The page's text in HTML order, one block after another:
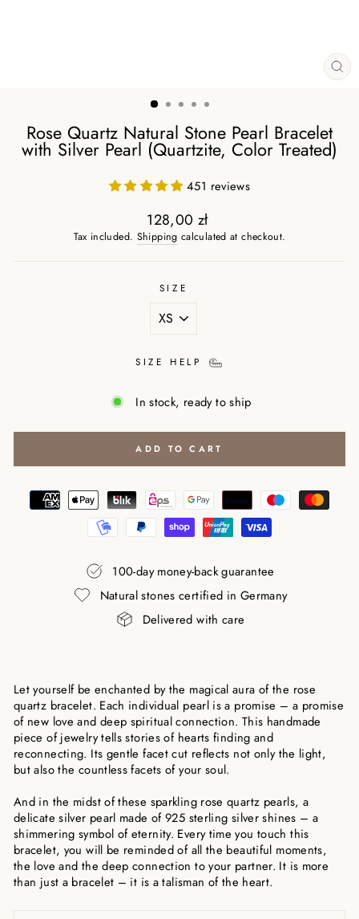
Rose Quartz Natural Stone Pearl Bracelet
with Silver Pearl (Quartzite, Color Treated)
451 reviews
Regular
128,00 zł
Tax included. Shipping calculated at checkout.
SIZE
SIZE HELP
In stock, ready to ship
ADD TO CART
100-day money-back guarantee
Natural stones certified in Germany
Delivered with care
Let yourself be enchanted by the magical aura of the rose
quartz bracelet. Each individual pearl is a promise – a promise
of new love and deep spiritual connection. This handmade
piece of jewelry tells stories of hearts finding and
reconnecting. Its gentle facet cut reflects not only the light,
but also the countless facets of your soul.
And in the midst of these sparkling rose quartz pearls, a
delicate silver pearl made of 925 sterling silver shines – a
shimmering symbol of eternity. Every time you touch this
bracelet, you will be reminded of all the beautiful moments,
the love and the deep connection to your partner. It is more
than just a bracelet – it is a talisman of the heart.